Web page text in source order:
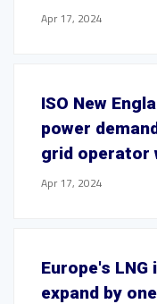
Apr 17, 2024
ISO New
power
grid operator
Apr 17, 2024
Europe's
expand by